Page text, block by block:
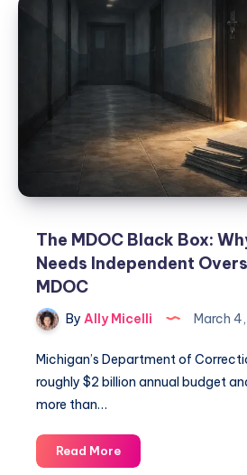
The MDOC Black Box:
Needs Independent
MDOC
By Ally Micelli March
Michigan’s Department of
roughly $2 billion annual budget
more than…
Read More